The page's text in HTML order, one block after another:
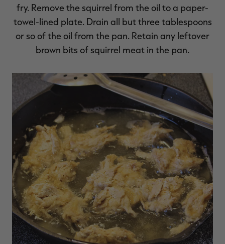
fry. Remove the squirrel from the oil to a paper-
towel-lined plate. Drain all but three tablespoons
or so of the oil from the pan. Retain any leftover
brown bits of squirrel meat in the pan.